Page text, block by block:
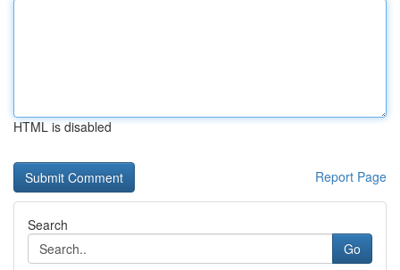
HTML is disabled
Report Page
Search
Go